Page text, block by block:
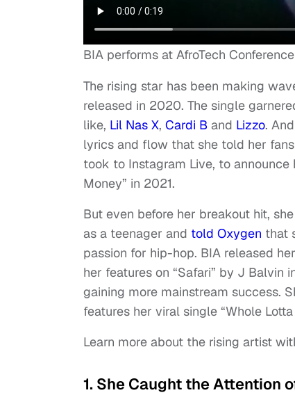
BIA performs at AfroTech
The rising star has been making
released in 2020. The single
like, Lil Nas X, Cardi B and Lizzo.
lyrics and flow that she told her
took to Instagram Live, to announce
Money” in 2021.
But even before her breakout hit,
as a teenager and told Oxygen that
passion for hip-hop. BIA released
her features on “Safari” by J Balvin
gaining more mainstream success.
features her viral single “Whole Lotta
Learn more about the rising artist
1. She Caught the Attention